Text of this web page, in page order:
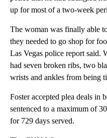
In the first case, his ex-
had texted her. Foster was
constituting domestic
While that case was still
assault, battery and
up for most of a two-week
The woman was finally able